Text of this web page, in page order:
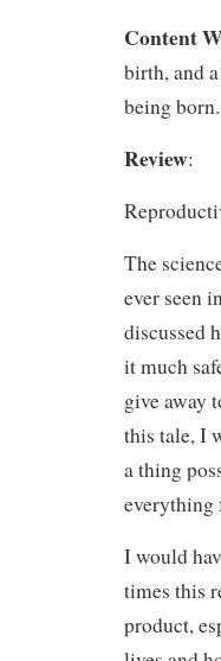
Content
birth, and
being born.
Review:
The
ever seen
discussed
it much
give away
this tale, I
a thing
everything
I would
times this
product,